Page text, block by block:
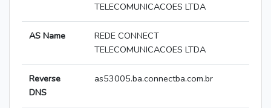
TELECOMUNICACOES LTDA
AS Name
REDE CONNECT
TELECOMUNICACOES LTDA
Reverse
DNS
as53005.ba.connectba.com.br